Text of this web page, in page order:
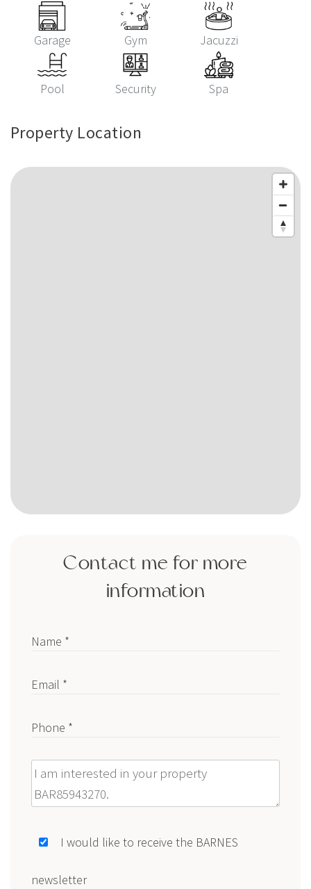
Garage Gym Jacuzzi
Pool Security Spa
Property Location
Contact me for more
information
Name *
Email *
Phone *
Message
I would like to receive the BARNES
newsletter